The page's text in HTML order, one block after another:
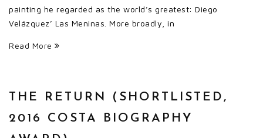
painting he regarded as the world’s greatest: Diego
Velázquez’ Las Meninas. More broadly, in
Read More
THE RETURN (SHORTLISTED,
2016 COSTA BIOGRAPHY